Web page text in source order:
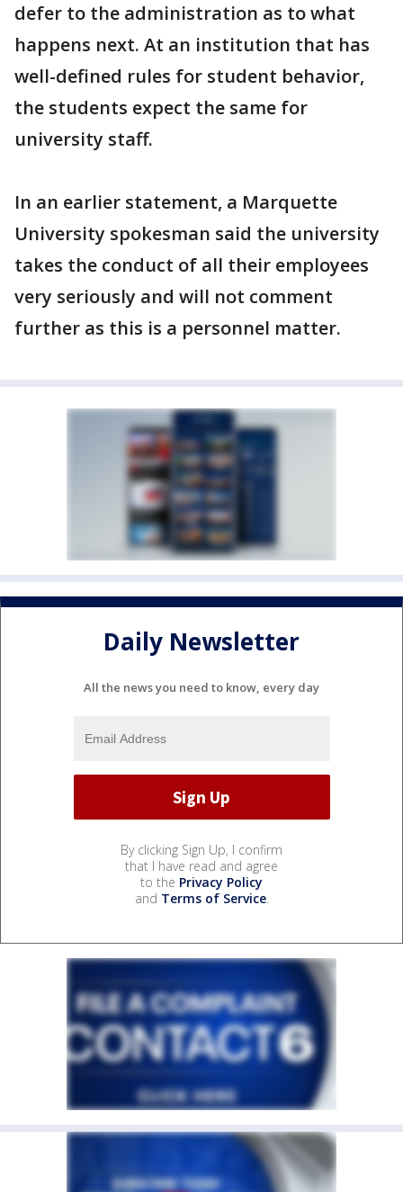
defer to the administration as to what
happens next. At an institution that has
well-defined rules for student behavior,
the students expect the same for
university staff.
In an earlier statement, a Marquette
University spokesman said the university
takes the conduct of all their employees
very seriously and will not comment
further as this is a personnel matter.
Daily Newsletter
All the news you need to know, every day
By clicking Sign Up, I confirm
that I have read and agree
to the Privacy Policy
and Terms of Service.